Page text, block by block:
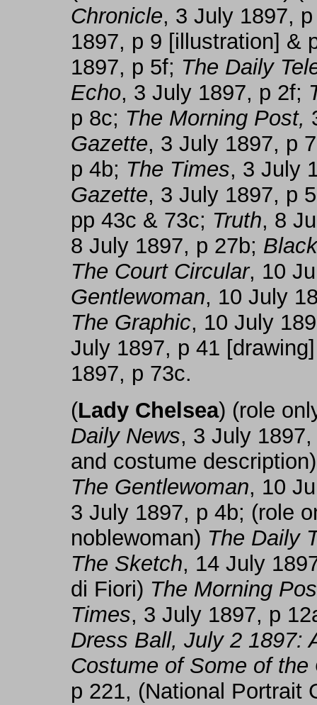
Chronicle, 3 July 1897,
1897, p 9 [illustration] &
1897, p 5f; The Daily
Echo, 3 July 1897, p 2f;
p 8c; The Morning Post,
Gazette, 3 July 1897, p
p 4b; The Times, 3 July
Gazette, 3 July 1897, p
pp 43c & 73c; Truth, 8
8 July 1897, p 27b;
The Court Circular, 10
Gentlewoman, 10 July
The Graphic, 10 July
July 1897, p 41
1897, p 73c.
(Lady Chelsea) (role
Daily News, 3 July
and costume
The Gentlewoman, 10
3 July 1897, p 4b; (role
noblewoman) The Daily
The Sketch, 14 July
di Fiori) The Morning
Times, 3 July 1897, p
Dress Ball, July 2 1897:
Costume of Some of the
p 221, (National Portrait